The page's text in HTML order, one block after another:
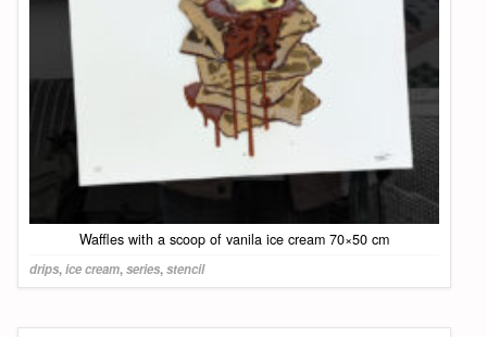
Waffles with a scoop of vanila ice cream 70×50 cm
drips,ice cream,series,stencil